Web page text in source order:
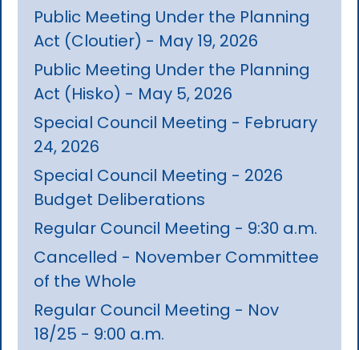
Public Meeting Under the Planning
Act (Cloutier) - May 19, 2026
Public Meeting Under the Planning
Act (Hisko) - May 5, 2026
Special Council Meeting - February
24, 2026
Special Council Meeting - 2026
Budget Deliberations
Regular Council Meeting - 9:30 a.m.
Cancelled - November Committee
of the Whole
Regular Council Meeting - Nov
18/25 - 9:00 a.m.